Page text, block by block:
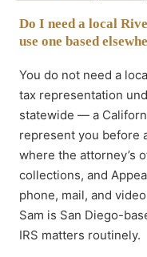
Do I need a local
use one based
You do not need a
tax representation
statewide — a
represent you before
where the attorney’s
collections, and
phone, mail, and
Sam is San Diego-
IRS matters routinely.